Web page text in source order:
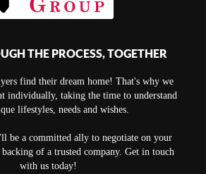
THE PROCESS, TOGETHER
find their dream home! That's why we
individually, taking the time to understand
lifestyles, needs and wishes.
be a committed ally to negotiate on your
of a trusted company. Get in touch
with us today!